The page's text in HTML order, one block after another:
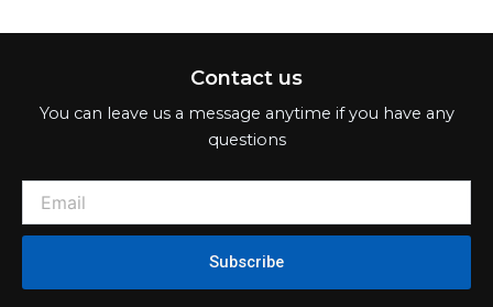
Contact us
You can leave us a message anytime if you have any
questions
Subscribe